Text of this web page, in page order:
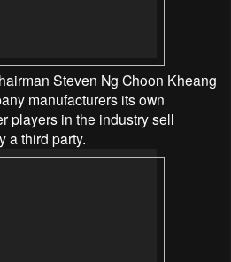
Steven Ng Choon Kheang
manufacturers its own
players in the industry sell
a third party.